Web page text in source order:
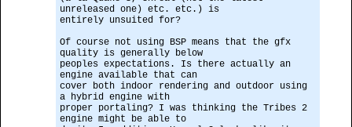
unreleased one) etc. etc.) is
entirely unsuited for?
Of course not using BSP means that the gfx
quality is generally below
peoples expectations. Is there actually an
engine available that can
cover both indoor rendering and outdoor using
a hybrid engine with
proper portaling? I was thinking the Tribes 2
engine might be able to